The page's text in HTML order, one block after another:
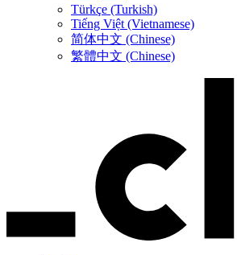
Türkçe (Turkish)
Tiếng Việt (Vietnamese)
简体中文 (Chinese)
繁體中文 (Chinese)